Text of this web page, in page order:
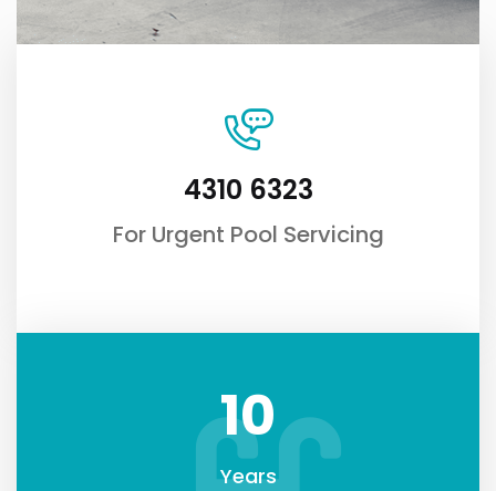
4310 6323
For Urgent Pool Servicing
10
Years